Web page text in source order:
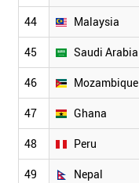
44 Malaysia
45 Saudi Arabia
46 Mozambique
47 Ghana
48 Peru
49 Nepal